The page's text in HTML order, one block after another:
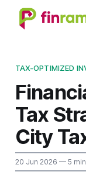
TAX-OPTIMIZED
Tax
City
20 Jun 2026 — 5